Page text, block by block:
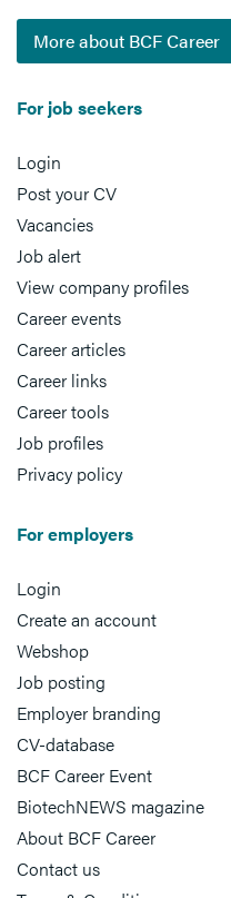
More about BCF Career
For job seekers
Login
Post your CV
Vacancies
Job alert
View company profiles
Career events
Career articles
Career links
Career tools
Job profiles
Privacy policy
For employers
Login
Create an account
Webshop
Job posting
Employer branding
CV-database
BCF Career Event
BiotechNEWS magazine
About BCF Career
Contact us